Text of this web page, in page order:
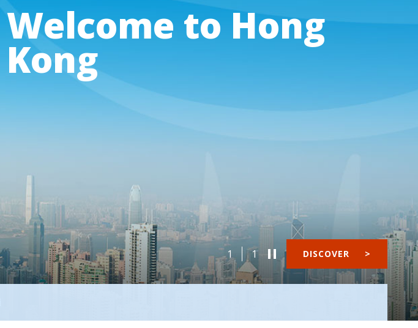
Welcome to Hong
Kong
1 1 DISCOVER >